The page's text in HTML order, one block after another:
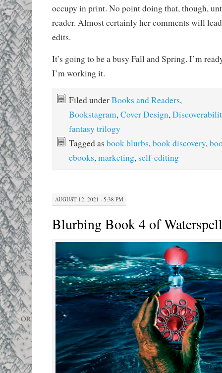
occupy in print. No point doing that, though,
reader. Almost certainly her comments will
edits.
It’s going to be a busy Fall and Spring. I’m
I’m working it.
Filed underBooks and Readers,
Bookstagram,Cover Design,
fantasy trilogy
Tagged as book blurbs,book discovery,
ebooks,marketing, self-editing
AUGUST 12, 2021 · 5:38 PM
Blurbing Book 4 of Waterspell